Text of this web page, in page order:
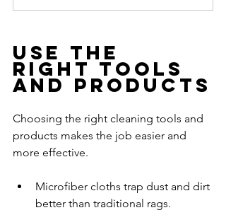
Use the
Right Tools
and Products
Choosing the right cleaning tools and
products makes the job easier and
more effective.
Microfiber cloths trap dust and dirt
better than traditional rags.